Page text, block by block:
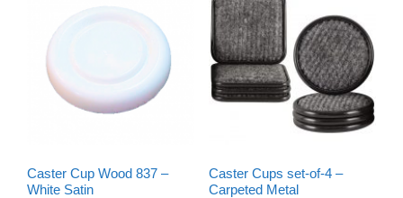
Caster Cup Wood 837 –
White Satin
Caster Cups set-of-4 –
Carpeted Metal